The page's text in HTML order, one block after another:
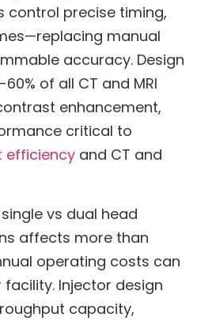
control precise timing,
manual
accuracy. Design
of all CT and MRI
enhancement,
critical to
efficiency and CT and
vs dual head
affects more than
operating costs can
facility. Injector design
capacity,